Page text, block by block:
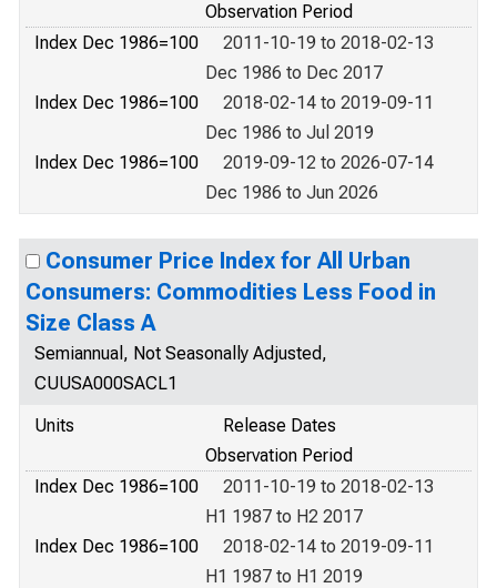
Observation Period
Index Dec 1986=100
2011-10-19 to 2018-02-13
Dec 1986 to Dec 2017
Index Dec 1986=100
2018-02-14 to 2019-09-11
Dec 1986 to Jul 2019
Index Dec 1986=100
2019-09-12 to 2026-07-14
Dec 1986 to Jun 2026
Consumer Price Index for All Urban
Consumers: Commodities Less Food in
Size Class A
Semiannual, Not Seasonally Adjusted,
CUUSA000SACL1
Units
Release Dates
Observation Period
Index Dec 1986=100
2011-10-19 to 2018-02-13
H1 1987 to H2 2017
Index Dec 1986=100
2018-02-14 to 2019-09-11
H1 1987 to H1 2019